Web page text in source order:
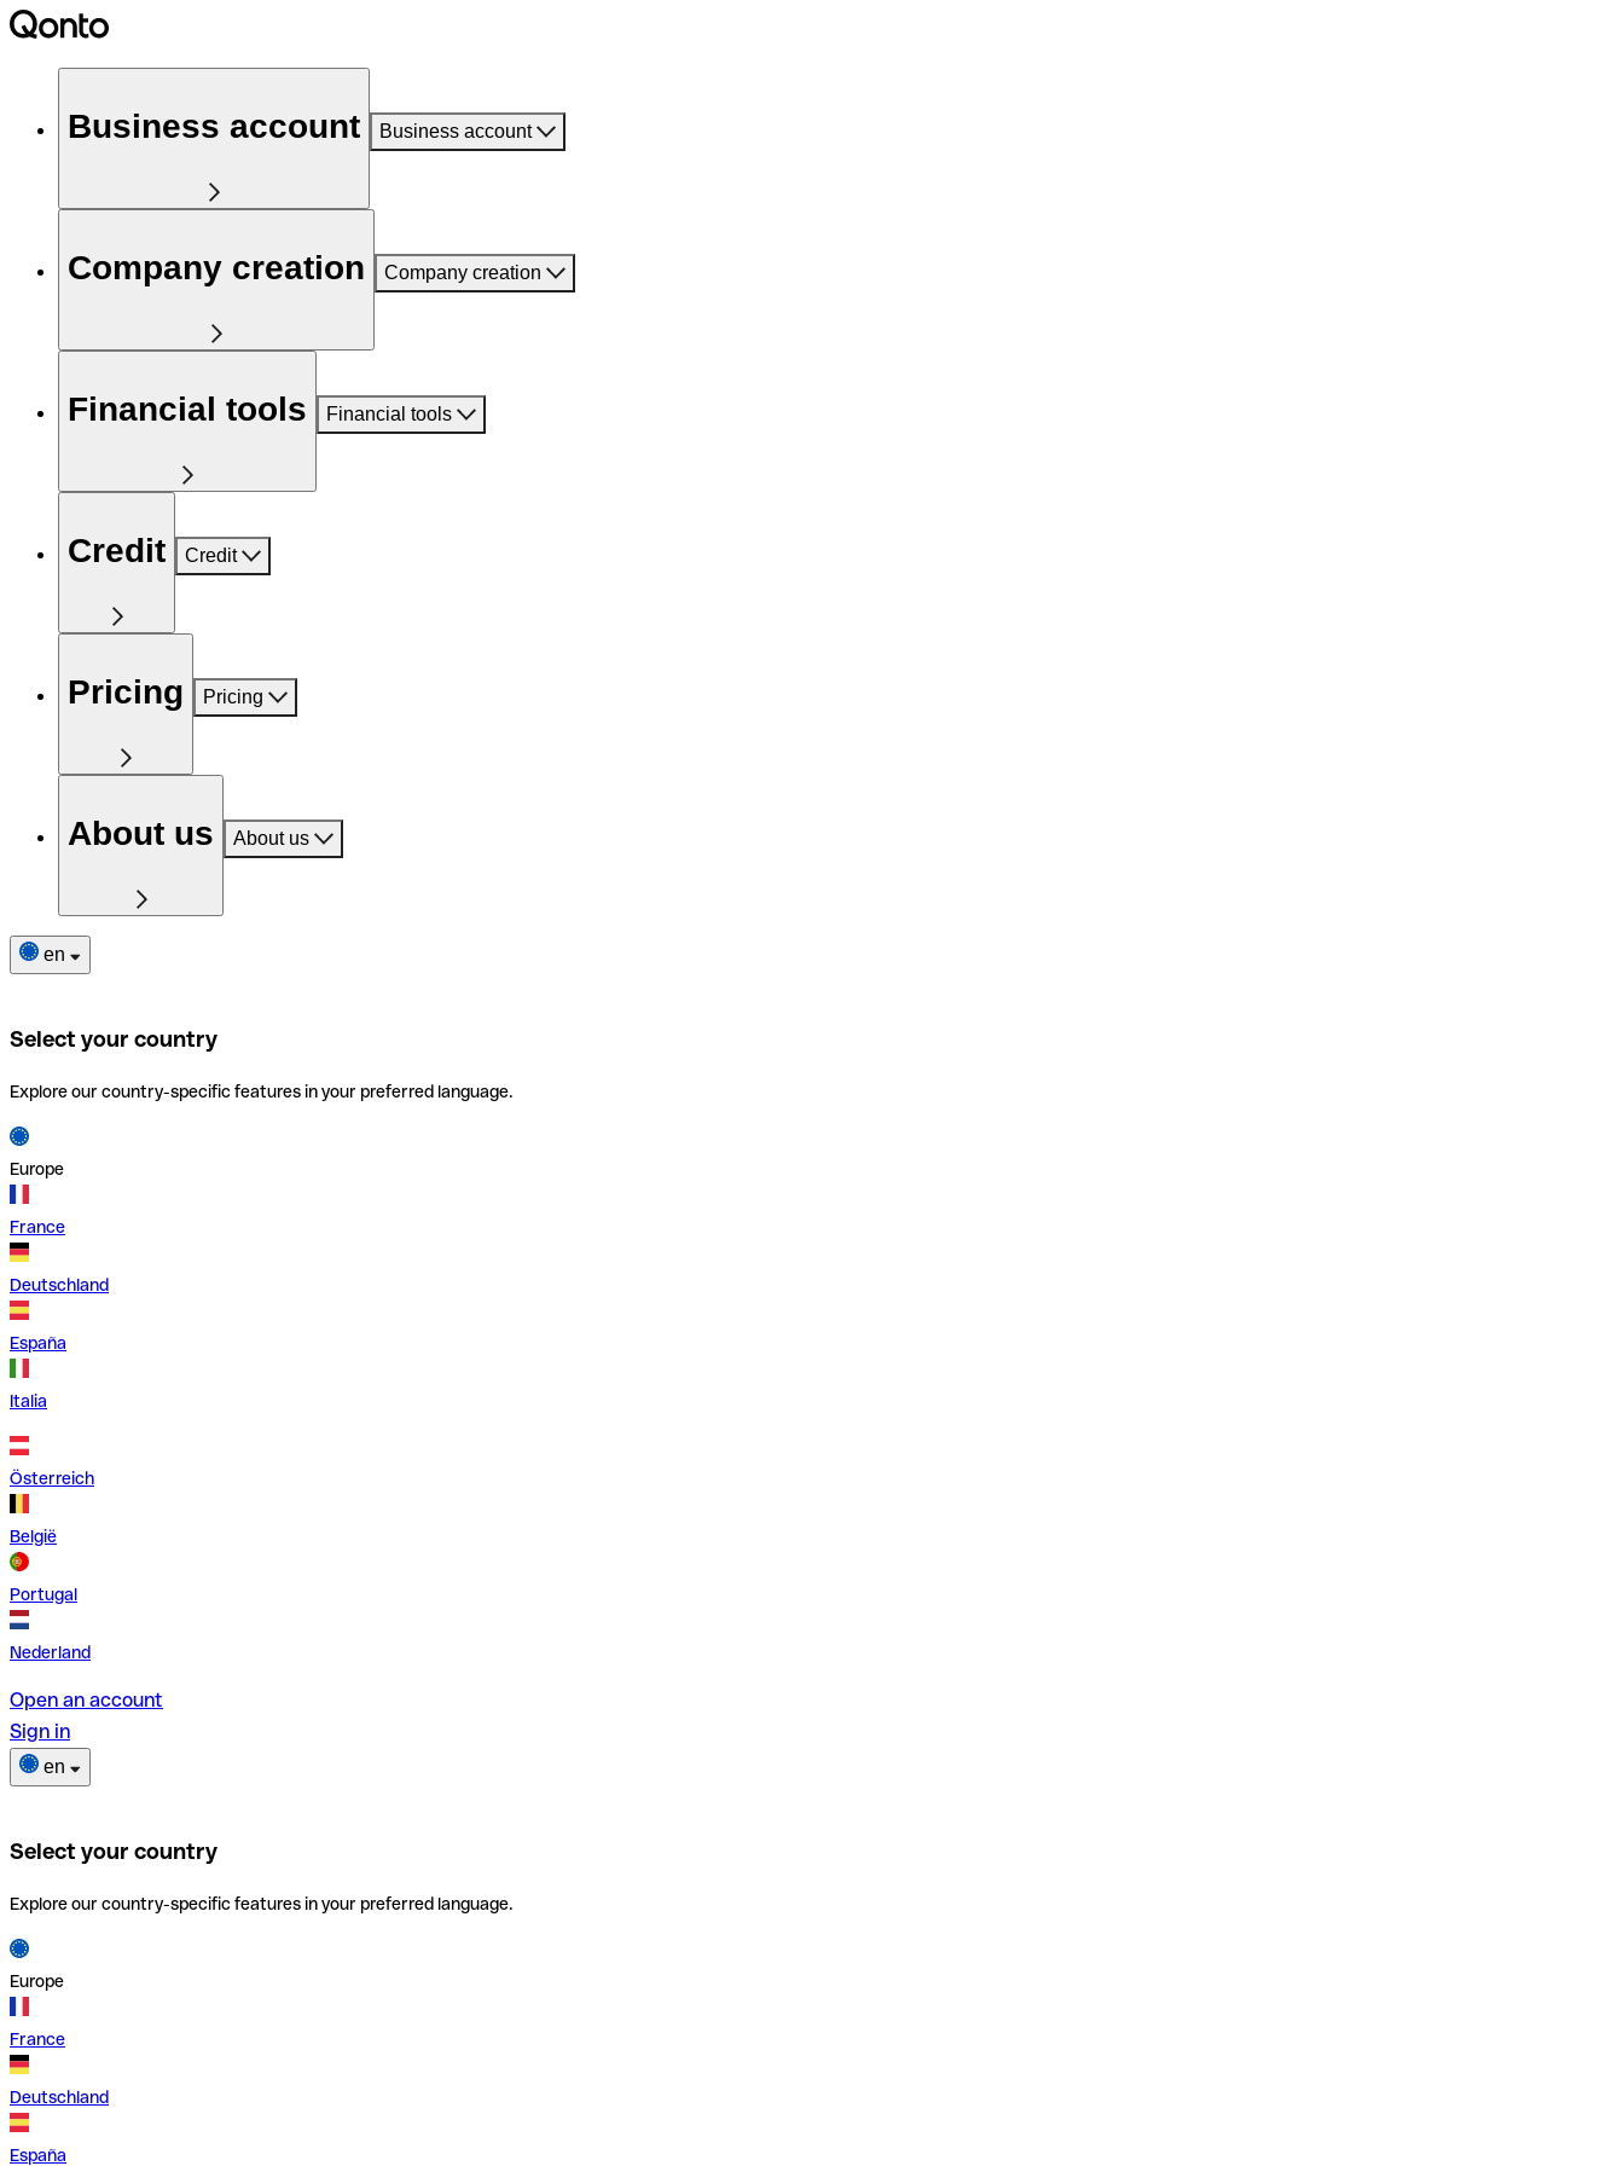
Business account Business account
Company creation Company creation
Financial tools Financial tools
Credit Credit
Pricing Pricing
About us About us
en
Select your country
Explore our country-specific features in your preferred language.
Europe
France
Deutschland
España
Italia
Österreich
België
Portugal
Nederland
Open an account
Sign in
en
Select your country
Explore our country-specific features in your preferred language.
Europe
France
Deutschland
España